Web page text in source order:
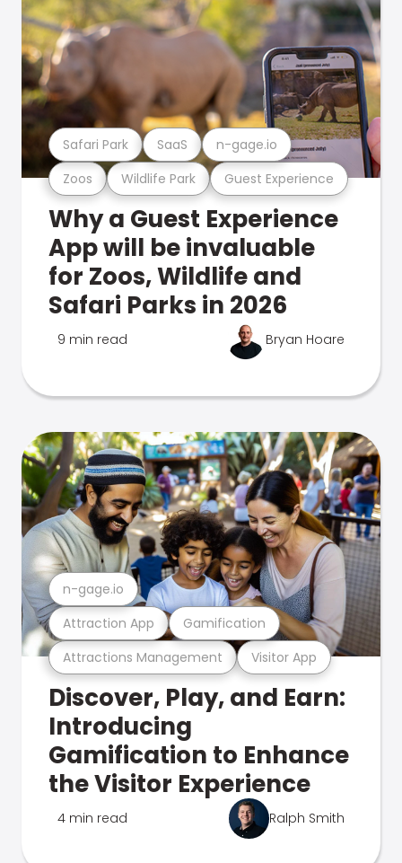
Zoos Wildlife Park Guest Experience
Safari Park SaaS n-gage.io
Why a Guest Experience
App will be invaluable
for Zoos, Wildlife and
Safari Parks in 2026
9 min read Bryan Hoare
Attractions Management Visitor App
Attraction App Gamification
n-gage.io
Discover, Play, and Earn:
Introducing
Gamification to Enhance
the Visitor Experience
4 min read Ralph Smith